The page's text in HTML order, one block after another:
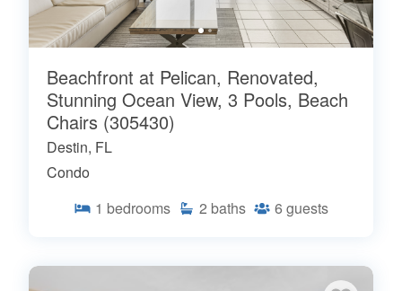
Beachfront at Pelican, Renovated,
Stunning Ocean View, 3 Pools, Beach
Chairs (305430)
Destin, FL
Condo
1 bedrooms 2 baths 6 guests